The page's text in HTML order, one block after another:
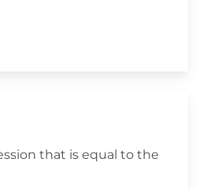
that is equal to the